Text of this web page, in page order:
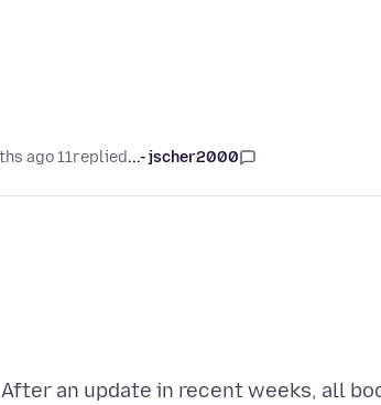
jscher2000 -...
replied
11 months ago
After an update in recent weeks, all